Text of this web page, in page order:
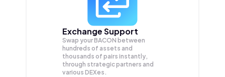
Exchange Support
Swap yourBACON between
hundreds of assets and
thousands of pairs instantly,
through strategic partners and
various DEXes.